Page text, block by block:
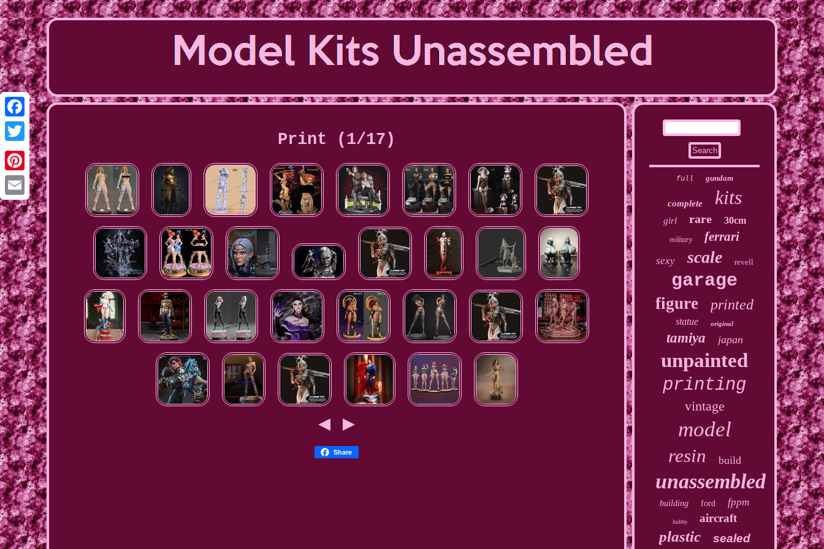
Facebook
Twitter
Pinterest
Email
Print (1/17)
Share
full gundam
complete kits
girl rare 30cm
military ferrari
sexy scale revell
garage
figure printed
statue original
tamiya japan
unpainted
printing
vintage
model
resin build
unassembled
building ford fppm
hobby aircraft
plastic sealed